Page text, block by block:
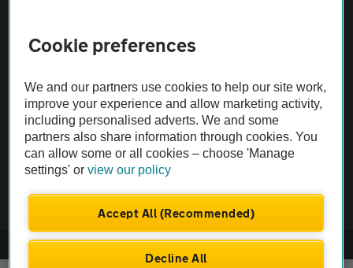
The AA recommends an AA Cars Vehicle Inspection before purchase.
Vehicle Inspection
theAA.com
© AA Cars 2026 |Company No. 4546950 | VAT No. 188 0311 10
Cookie preferences
We and our partners use cookies to help our site work,
improve your experience and allow marketing activity,
including personalised adverts. We and some
partners also share information through cookies. You
can allow some or all cookies – choose 'Manage
settings' orview our policy
Accept All (Recommended)
Decline All